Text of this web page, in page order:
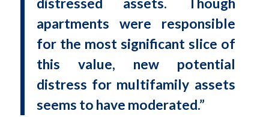
apartments were responsible
for the most significant slice of
this value, new potential
distress for multifamily assets
seems to have moderated.”